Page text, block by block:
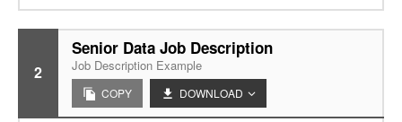
2
Senior Data Job Description
Job Description Example
COPY DOWNLOAD